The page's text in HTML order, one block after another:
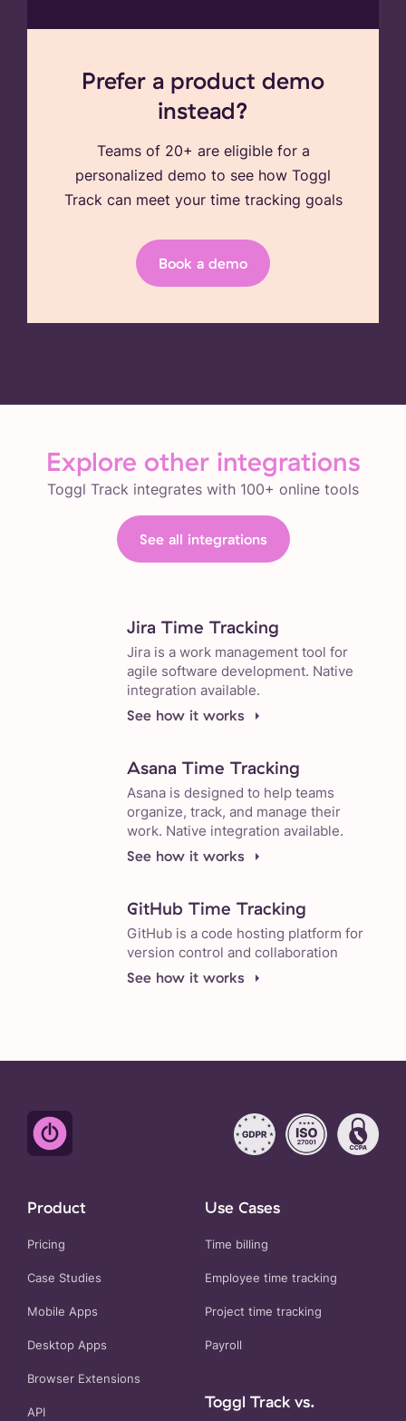
Prefer a product demo
instead?
Teams of 20+ are eligible for a
personalized demo to see how Toggl
Track can meet your time tracking goals
Book a demo
Explore other integrations
Toggl Track integrates with 100+ online tools
See all integrations
Jira Time Tracking
Jira is a work management tool for
agile software development. Native
integration available.
See how it works
Asana Time Tracking
Asana is designed to help teams
organize, track, and manage their
work. Native integration available.
See how it works
GitHub Time Tracking
GitHub is a code hosting platform for
version control and collaboration
See how it works
Product
Pricing
Case Studies
Mobile Apps
Desktop Apps
Browser Extensions
API
Use Cases
Time billing
Employee time tracking
Project time tracking
Payroll
Toggl Track vs.